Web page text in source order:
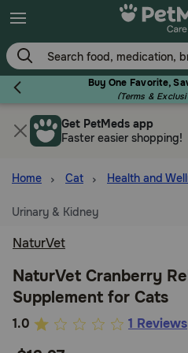
Skip
to
main
content
(Terms &
Flea & Tick
Dog
Cat
Horse
Get PetMeds app
Faster easier shopping!
Home Cat Health and
Urinary & Kidney
NaturVet
NaturVet Cranberry
Supplement for Cats
5
1.0 1 Reviews